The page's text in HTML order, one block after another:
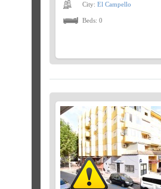
City: El Campello
Beds: 0